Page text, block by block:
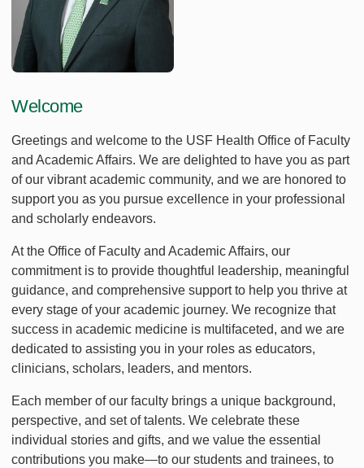
Welcome
Greetings and welcome to the USF Health Office of Faculty
and Academic Affairs. We are delighted to have you as part
of our vibrant academic community, and we are honored to
support you as you pursue excellence in your professional
and scholarly endeavors.
At the Office of Faculty and Academic Affairs, our
commitment is to provide thoughtful leadership, meaningful
guidance, and comprehensive support to help you thrive at
every stage of your academic journey. We recognize that
success in academic medicine is multifaceted, and we are
dedicated to assisting you in your roles as educators,
clinicians, scholars, leaders, and mentors.
Each member of our faculty brings a unique background,
perspective, and set of talents. We celebrate these
individual stories and gifts, and we value the essential
contributions you make—to our students and trainees, to